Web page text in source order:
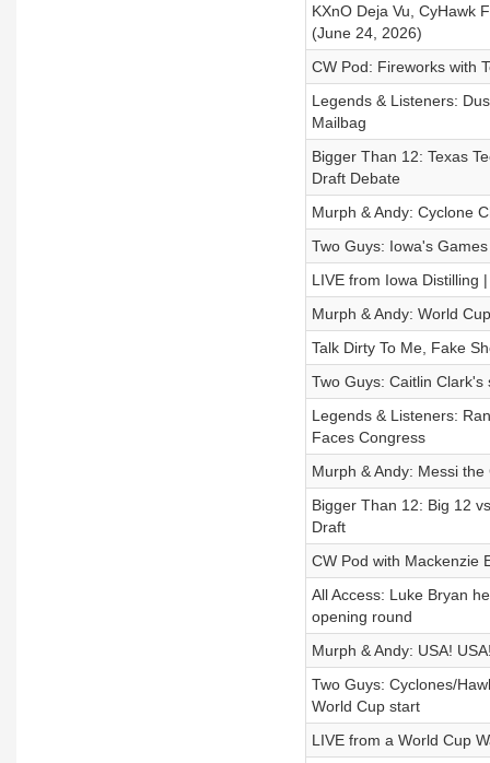
KXnO Deja Vu, CyHawk
(June 24, 2026)
CW Pod: Fireworks with
Legends & Listeners:
Mailbag
Bigger Than 12: Texas
Draft Debate
Murph & Andy: Cyclone
Two Guys: Iowa's
LIVE from Iowa Distilling
Murph & Andy: World
Talk Dirty To Me, Fake
Two Guys: Caitlin
Legends & Listeners:
Faces Congress
Murph & Andy: Messi
Bigger Than 12: Big 12
Draft
CW Pod with Mackenzie
All Access: Luke Bryan
opening round
Murph & Andy: USA!
Two Guys: Cyclones/
World Cup start
LIVE from a World Cup